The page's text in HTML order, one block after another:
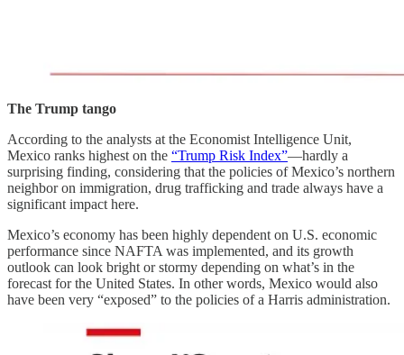
The Trump tango
According to the analysts at the Economist Intelligence Unit,
Mexico ranks highest on the “Trump Risk Index”—hardly a
surprising finding, considering that the policies of Mexico’s northern
neighbor on immigration, drug trafficking and trade always have a
significant impact here.
Mexico’s economy has been highly dependent on U.S. economic
performance since NAFTA was implemented, and its growth
outlook can look bright or stormy depending on what’s in the
forecast for the United States. In other words, Mexico would also
have been very “exposed” to the policies of a Harris administration.